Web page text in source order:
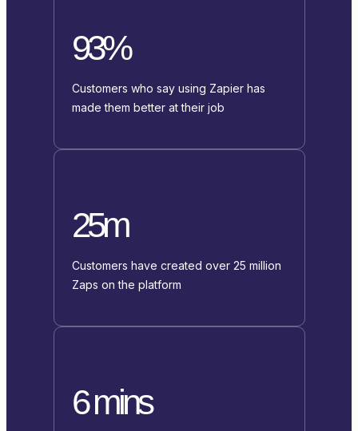
93%
Customers who say using Zapier has
made them better at their job
25m
Customers have created over 25 million
Zaps on the platform
6 mins